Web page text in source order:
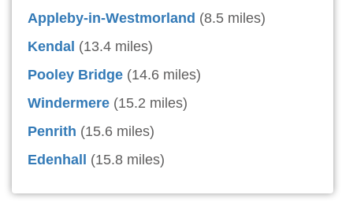
Appleby-in-Westmorland (8.5 miles)
Kendal (13.4 miles)
Pooley Bridge (14.6 miles)
Windermere (15.2 miles)
Penrith (15.6 miles)
Edenhall
(15.8 miles)